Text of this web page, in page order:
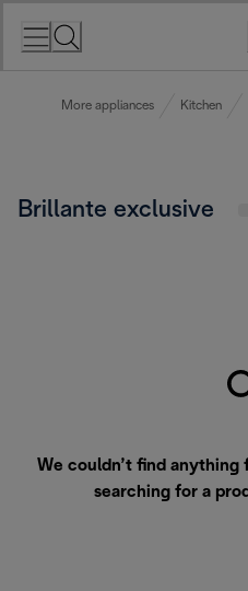
More appliances Kitchen
Brillante exclusive
We couldn’t find
searching for a